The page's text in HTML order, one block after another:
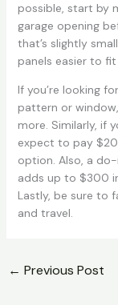
possible, start by
garage opening
that’s slightly
panels easier to
If you’re looking
pattern or
more. Similarly, if
expect to pay
option. Also, a
adds up to $300
Lastly, be sure to
and travel.
← Previous Post